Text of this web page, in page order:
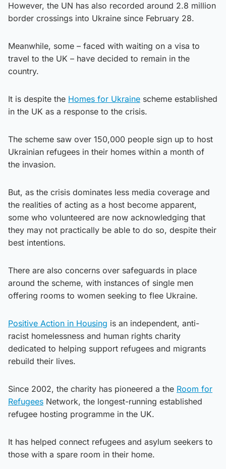
However, the UN has also recorded around 2.8 million
border crossings into Ukraine since February 28.
Meanwhile, some – faced with waiting on a visa to
travel to the UK – have decided to remain in the
country.
It is despite the Homes for Ukraine scheme established
in the UK as a response to the crisis.
The scheme saw over 150,000 people sign up to host
Ukrainian refugees in their homes within a month of
the invasion.
But, as the crisis dominates less media coverage and
the realities of acting as a host become apparent,
some who volunteered are now acknowledging that
they may not practically be able to do so, despite their
best intentions.
There are also concerns over safeguards in place
around the scheme, with instances of single men
offering rooms to women seeking to flee Ukraine.
Positive Action in Housing is an independent, anti-
racist homelessness and human rights charity
dedicated to helping support refugees and migrants
rebuild their lives.
Since 2002, the charity has pioneered a the Room for
Refugees Network, the longest-running established
refugee hosting programme in the UK.
It has helped connect refugees and asylum seekers to
those with a spare room in their home.